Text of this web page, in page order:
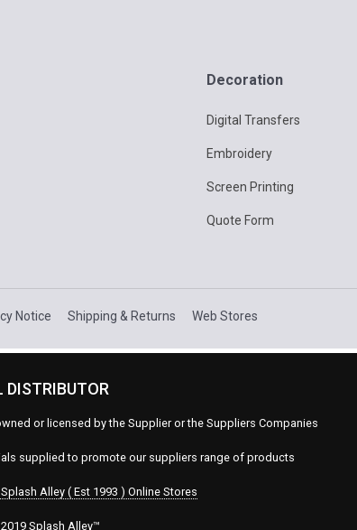
Decoration
Digital Transfers
Embroidery
Screen Printing
Quote Form
Notice Shipping & Returns Web Stores
DISTRIBUTOR
or licensed by the Supplier or the Suppliers Companies
supplied to promote our suppliers range of products
Alley ( Est 1993 ) Online Stores
Splash Alley™